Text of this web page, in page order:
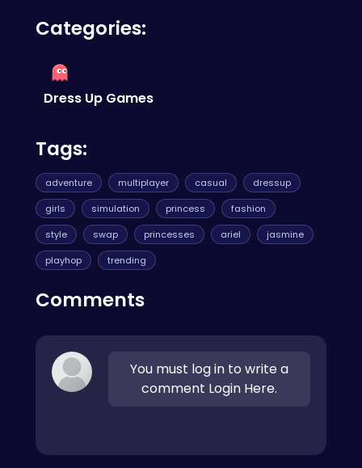
Adventureis completely free to play on any
device. Enjoy endless hours of fun without any
about new space discoveries
Categories:
Dress Up Games
Tags:
adventure multiplayer casual
dressup
girls
simulation princess
fashion
style
swap princesses ariel
jasmine
playhop
trending
Comments
You must log in to write a
comment Login Here.